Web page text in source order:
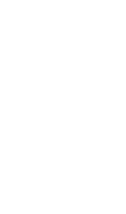
HARD DRIVE
PRO 3,1 MEMORY
G5(HARD